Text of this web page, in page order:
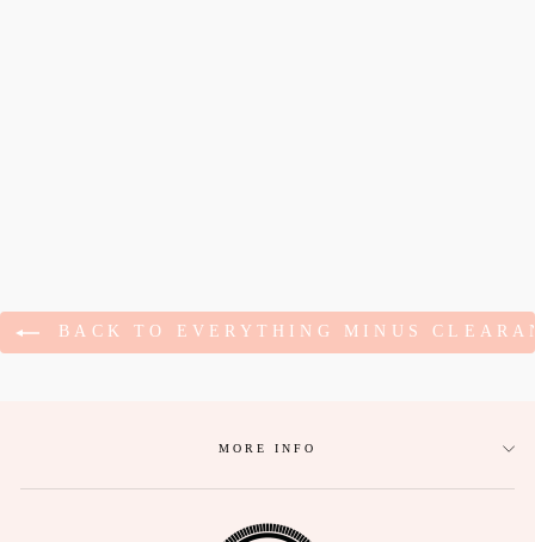
BACK TO EVERYTHING MINUS
MORE INFO